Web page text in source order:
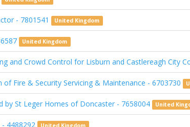
- 7801541 United Kingdom
United Kingdom
and Crowd Control for Lisburn and Castlereagh City
Fire & Security Servicing & Maintenance - 6703730
by St Leger Homes of Doncaster - 7658004 United
4488292 United Kingdom